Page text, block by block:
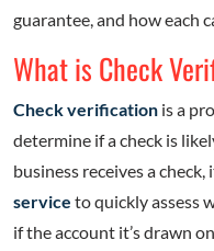
guarantee, and how each
What is Check
Check verification is a
determine if a check is
business receives a check,
service to quickly assess
if the account it’s drawn